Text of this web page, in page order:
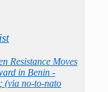
Resistance Moves
in Benin -
(via no-to-nato